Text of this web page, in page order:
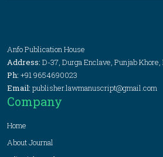
Anfo Publication House
Address: D-37, Durga Enclave, Punjab Khore,
Ph: +91 9654690023
Email: publisher.lawmanuscript@gmail.com
Company
Home
About Journal